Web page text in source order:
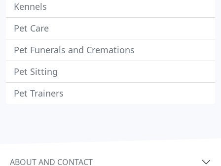
Kennels
Pet Care
Pet Funerals and Cremations
Pet Sitting
Pet Trainers
ABOUT AND CONTACT